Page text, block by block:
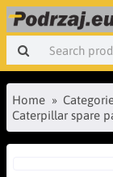
Home
Caterpillar spare